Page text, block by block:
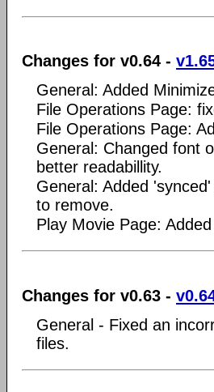
Changes for v0.64 -
General: Added
File Operations Page:
File Operations Page:
General: Changed font
better readabillity.
General: Added
to remove.
Play Movie Page:
Changes for v0.63 -
General - Fixed an
files.